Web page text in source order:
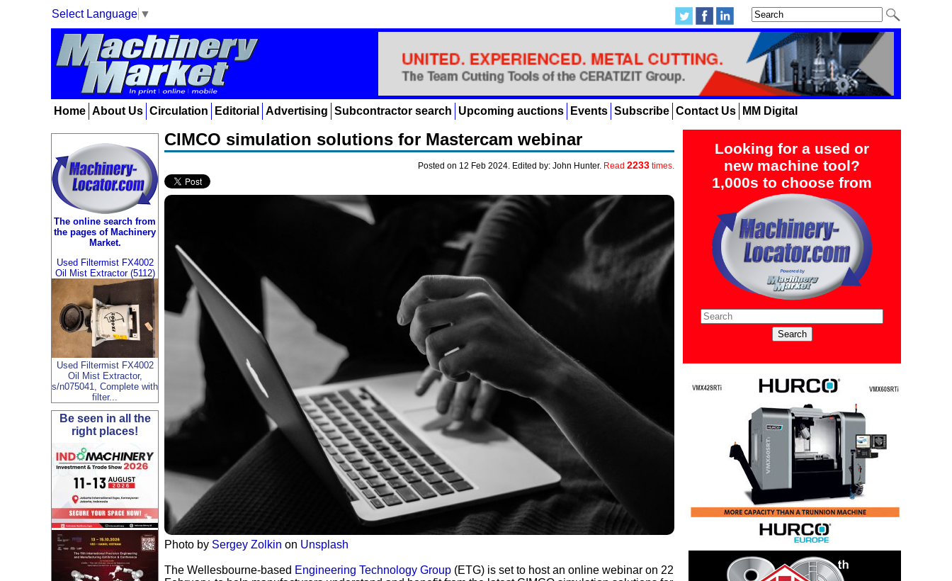
Select Language ▼
Home About Us Circulation Editorial Advertising Subcontractor search Upcoming auctions Events Subscribe Contact Us MM Digital
Looking for a used or
new machine tool?
1,000s to choose from
The online search from
the pages of Machinery
Market.
Used Filtermist FX4002
Oil Mist Extractor (5112)
Used Filtermist FX4002
Oil Mist Extractor,
s/n075041, Complete with
filter...
Be seen in all the
right places!
CIMCO simulation solutions for Mastercam webinar
Posted on 12 Feb 2024. Edited by: John Hunter. Read 2233 times.
Photo by Sergey Zolkin on Unsplash
The Wellesbourne-based Engineering Technology Group (ETG) is set to host an online webinar on 22